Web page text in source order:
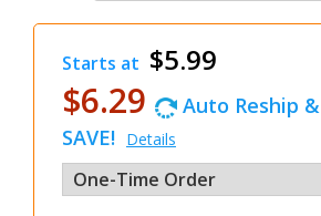
Starts at $5.99
$6.29
Auto Reship &
SAVE! Details